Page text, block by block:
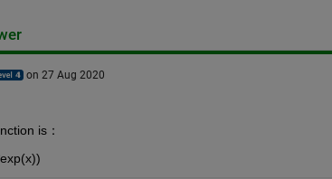
on 27 Aug 2020
is：